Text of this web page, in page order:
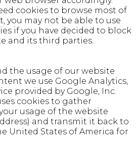
cookies to browse most of
you may not be able to use
if you have decided to block
and its third parties.
the usage of our website
we use Google Analytics,
provided by Google, Inc.
cookies to gather
usage of the website
and transmit it back to
United States of America for